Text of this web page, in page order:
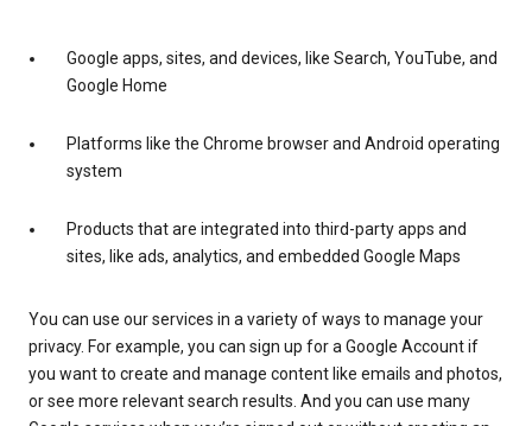
Google apps, sites, and devices, like Search, YouTube, and
Google Home
Platforms like the Chrome browser and Android operating
system
Products that are integrated into third-party apps and
sites, like ads, analytics, and embedded Google Maps
You can use our services in a variety of ways to manage your
privacy. For example, you can sign up for a Google Account if
you want to create and manage content like emails and photos,
or see more relevant search results. And you can use many